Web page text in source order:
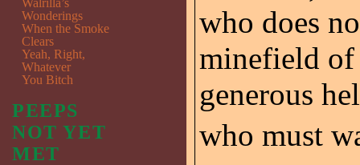
who does
minefield
generous
who must
Walrilla’s
Wonderings
When the Smoke
Clears
Yeah, Right,
Whatever
You Bitch
PEEPS
NOT YET
MET